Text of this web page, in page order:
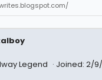
Legend Joined: 2/